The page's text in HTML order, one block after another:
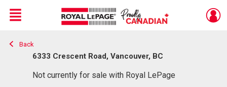
Live
En Direct
Menu
Back
6333 Crescent Road, Vancouver, BC
Not currently for sale with Royal LePage